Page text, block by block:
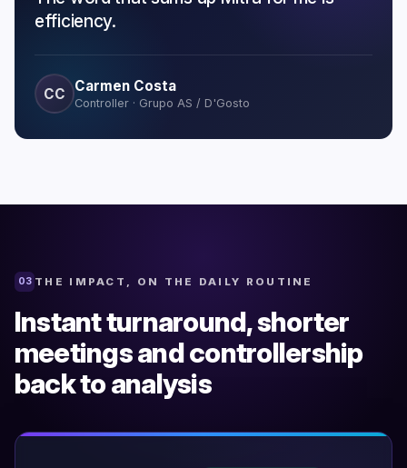
efficiency.
CC Carmen Costa
Controller · Grupo AS / D'Gosto
03 THE IMPACT, ON THE DAILY ROUTINE
Instant turnaround, shorter
meetings and controllership
back to analysis